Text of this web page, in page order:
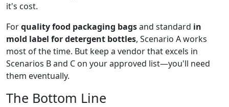
it's cost.
Forquality food packaging bagsand standard in
mold label for detergent bottles, Scenario A works
most of the time. But keep a vendor that excels in
Scenarios B and C on your approved list—you'll need
them eventually.
The Bottom Line